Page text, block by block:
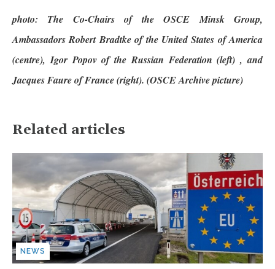
photo: The Co-Chairs of the OSCE Minsk Group,
Ambassadors Robert Bradtke of the United States of America
(centre), Igor Popov of the Russian Federation (left) , and
Jacques Faure of France (right). (OSCE Archive picture)
Related articles
NEWS